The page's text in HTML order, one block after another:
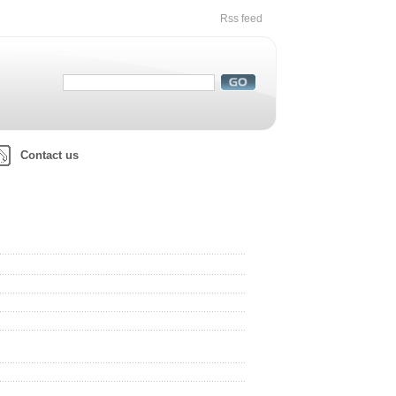
Rss feed
Contact us